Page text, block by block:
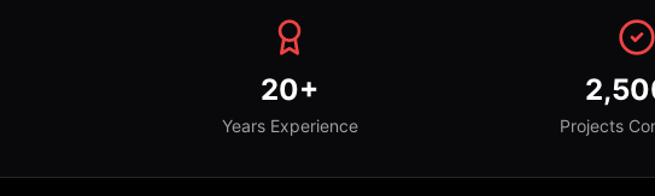
20+
Years Experience Projects